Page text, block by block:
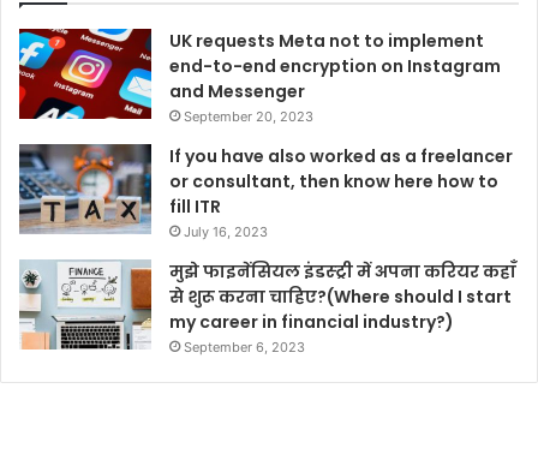
UK requests Meta not to implement
end-to-end encryption on Instagram
and Messenger
September 20, 2023
If you have also worked as a freelancer
or consultant, then know here how to
fill ITR
July 16, 2023
मुझे फाइनेंसियल इंडस्ट्री में अपना करियर कहाँ
से शुरू करना चाहिए?(Where should I start
my career in financial industry?)
September 6, 2023